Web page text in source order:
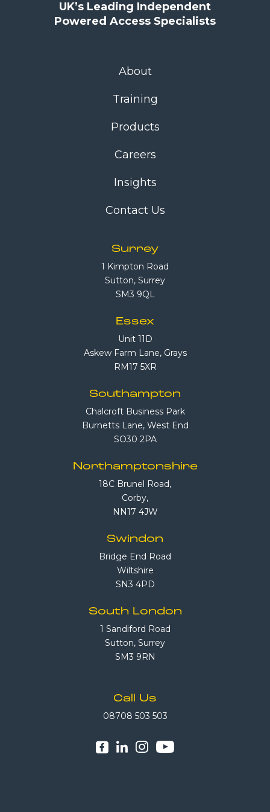
UK’s Leading Independent
Powered Access Specialists
About
Training
Products
Careers
Insights
Contact Us
Surrey
1 Kimpton Road
Sutton, Surrey
SM3 9QL
Essex
Unit 11D
Askew Farm Lane, Grays
RM17 5XR
Southampton
Chalcroft Business Park
Burnetts Lane, West End
SO30 2PA
Northamptonshire
18C Brunel Road,
Corby,
NN17 4JW
Swindon
Bridge End Road
Wiltshire
SN3 4PD
South London
1 Sandiford Road
Sutton, Surrey
SM3 9RN
Call Us
08708 503 503